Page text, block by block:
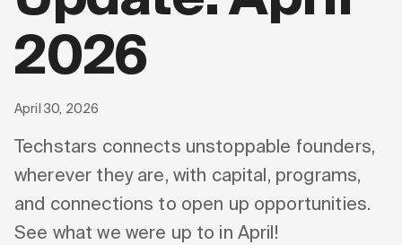
2026
April 30, 2026
Techstars connects unstoppable founders,
wherever they are, with capital, programs,
and connections to open up opportunities.
See what we were up to in April!